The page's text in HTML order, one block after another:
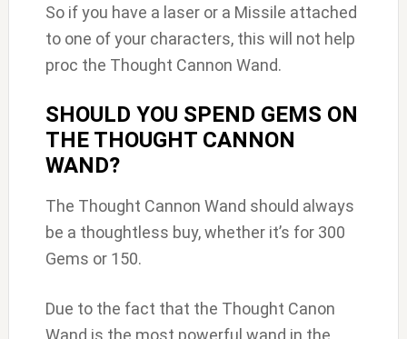
So if you have a laser or a Missile attached
to one of your characters, this will not help
proc the Thought Cannon Wand.
SHOULD YOU SPEND GEMS ON
THE THOUGHT CANNON
WAND?
The Thought Cannon Wand should always
be a thoughtless buy, whether it’s for 300
Gems or 150.
Due to the fact that the Thought Canon
Wand is the most powerful wand in the